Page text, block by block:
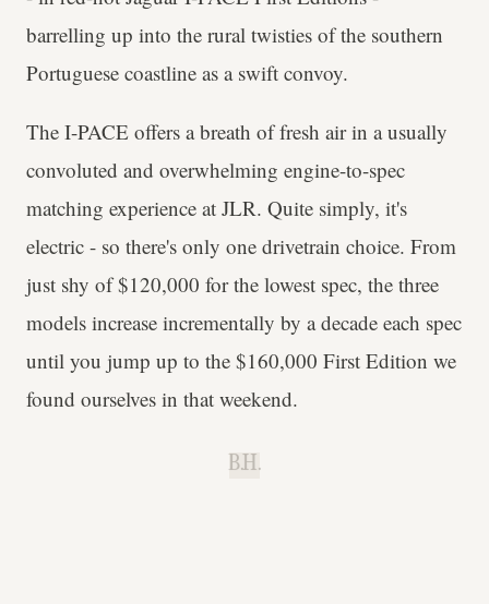
barrelling up into the rural twisties of the southern
Portuguese coastline as a swift convoy.
The I-PACE offers a breath of fresh air in a usually
convoluted and overwhelming engine-to-spec
matching experience at JLR. Quite simply, it's
electric - so there's only one drivetrain choice. From
just shy of $120,000 for the lowest spec, the three
models increase incrementally by a decade each spec
until you jump up to the $160,000 First Edition we
found ourselves in that weekend.
B.H.